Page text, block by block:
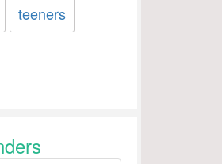
teeners